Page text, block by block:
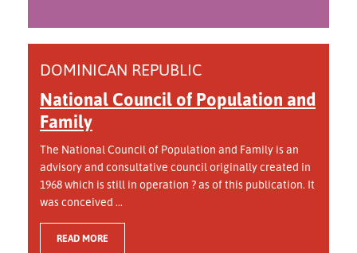
DOMINICAN REPUBLIC
National Council of Population and
Family
The National Council of Population and Family is an
advisory and consultative council originally created in
1968 which is still in operation ? as of this publication. It
was conceived ...
READ MORE